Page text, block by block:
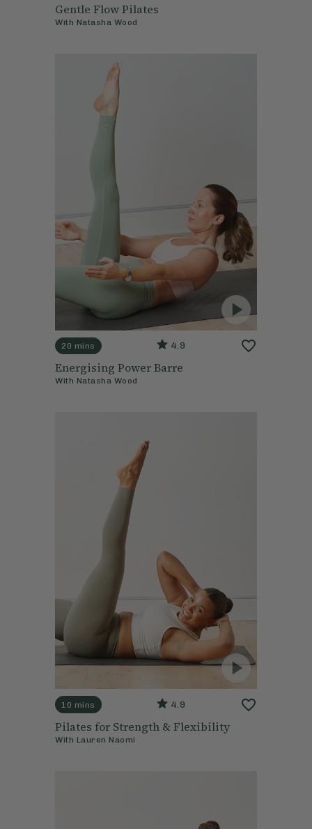
Gentle Flow Pilates
With Natasha Wood
20 mins 4.9
Energising Power Barre
With Natasha Wood
10 mins 4.9
Pilates for Strength & Flexibility
With Lauren Naomi